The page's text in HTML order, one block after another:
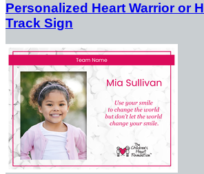
Personalized Heart Warrior or
Track Sign